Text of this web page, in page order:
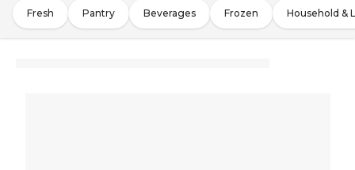
Fresh Pantry Beverages Frozen Household &